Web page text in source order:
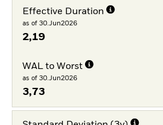
Effective Duration
as of 30.Jun2026
2,19
WAL to Worst
as of 30.Jun2026
3,73